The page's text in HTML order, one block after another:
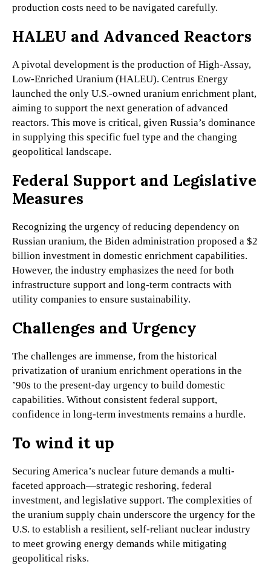
production costs need to be navigated carefully.
HALEU and Advanced Reactors
A pivotal development is the production of High-Assay,
Low-Enriched Uranium (HALEU). Centrus Energy
launched the only U.S.-owned uranium enrichment plant,
aiming to support the next generation of advanced
reactors. This move is critical, given Russia’s dominance
in supplying this specific fuel type and the changing
geopolitical landscape.
Federal Support and Legislative
Measures
Recognizing the urgency of reducing dependency on
Russian uranium, the Biden administration proposed a $2
billion investment in domestic enrichment capabilities.
However, the industry emphasizes the need for both
infrastructure support and long-term contracts with
utility companies to ensure sustainability.
Challenges and Urgency
The challenges are immense, from the historical
privatization of uranium enrichment operations in the
’90s to the present-day urgency to build domestic
capabilities. Without consistent federal support,
confidence in long-term investments remains a hurdle.
To wind it up
Securing America’s nuclear future demands a multi-
faceted approach—strategic reshoring, federal
investment, and legislative support. The complexities of
the uranium supply chain underscore the urgency for the
U.S. to establish a resilient, self-reliant nuclear industry
to meet growing energy demands while mitigating
geopolitical risks.